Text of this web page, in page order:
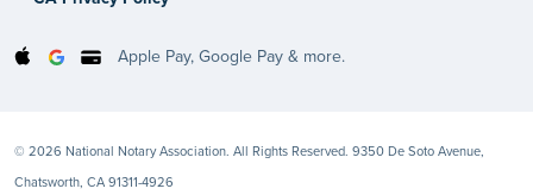
Apple Pay, Google Pay & more.
© 2026 National Notary Association. All Rights Reserved. 9350 De Soto Avenue,
Chatsworth, CA 91311-4926